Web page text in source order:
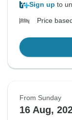
Sign up to
Price
From Sunday
16 Aug,